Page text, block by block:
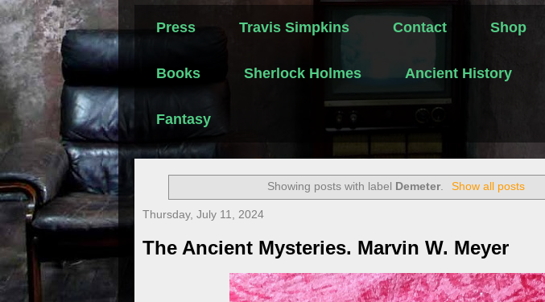
Press Travis Simpkins Contact Shop
Books Sherlock Holmes Ancient History
Fantasy
Showing posts with label Demeter. Show all posts
Thursday, July 11, 2024
The Ancient Mysteries. Marvin W. Meyer